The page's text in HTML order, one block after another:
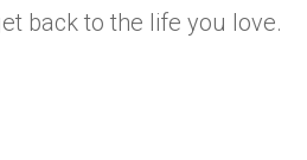
back to the life you love.